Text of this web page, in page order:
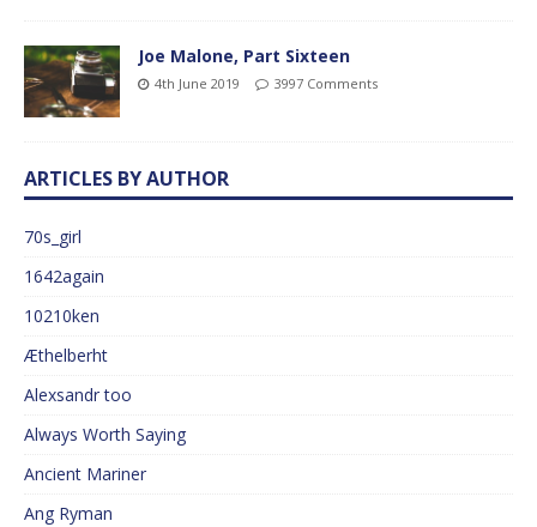
Joe Malone, Part Sixteen
4th June 2019 3997 Comments
ARTICLES BY AUTHOR
70s_girl
1642again
10210ken
Æthelberht
Alexsandr too
Always Worth Saying
Ancient Mariner
Ang Ryman